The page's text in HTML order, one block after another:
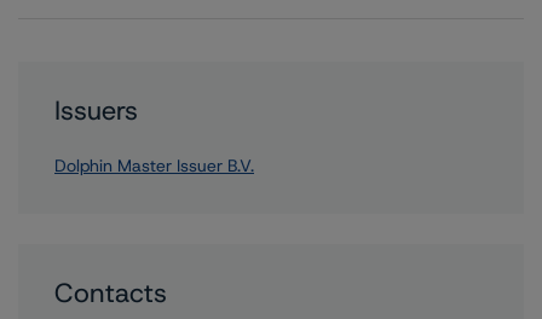
Issuers
Dolphin Master Issuer B.V.
Contacts